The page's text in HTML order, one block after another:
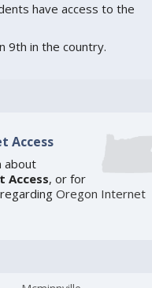
have access to the
9th in the country.
Access
about
Access, or for
Oregon Internet